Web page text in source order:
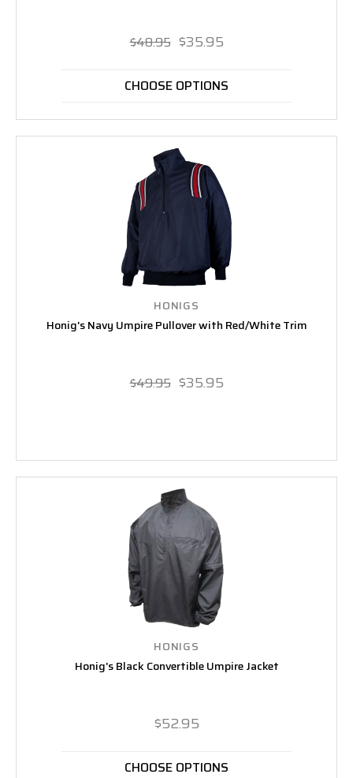
$48.95 $35.95
CHOOSE OPTIONS
HONIGS
Honig's Navy Umpire Pullover with Red/White Trim
$49.95 $35.95
HONIGS
Honig's Black Convertible Umpire Jacket
$52.95
CHOOSE OPTIONS